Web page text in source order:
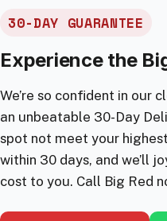
30-DAY GUARANTEE
Experience the
We’re so confident in our
an unbeatable 30-Day
spot not meet your
within 30 days, and we’ll
cost to you. Call Big Red